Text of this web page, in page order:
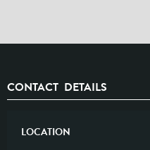
CONTACT DETAILS
LOCATION